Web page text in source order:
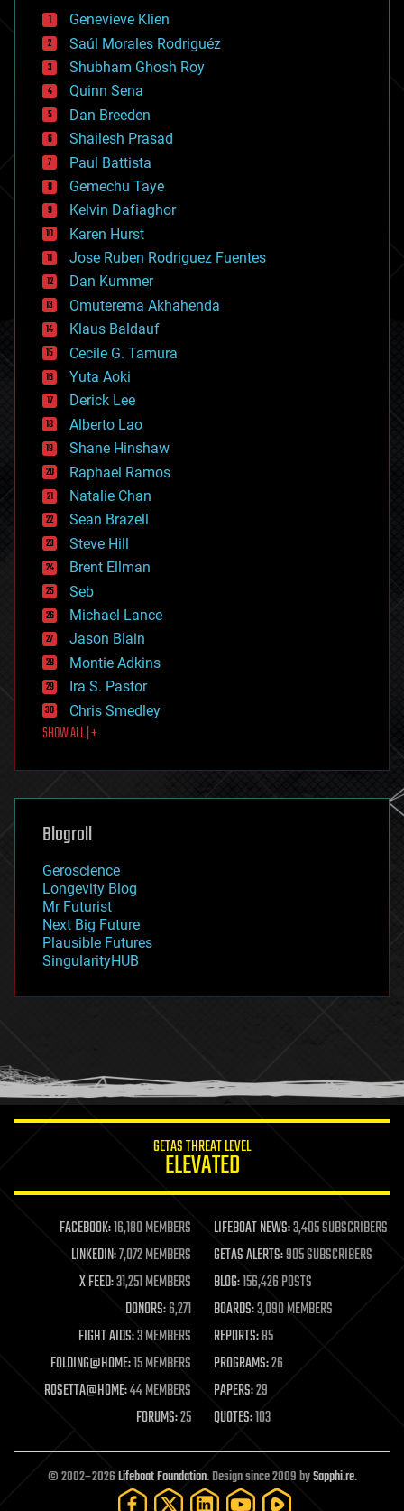
bees
big data
bioengineering
biological
bionic
bioprinting
biotech/medical
bitcoin
blockchains
business
chemistry
climatology
complex systems
computing
cosmology
counterterrorism
cryonics
cryptocurrencies
cybercrime/malcode
cyborgs
defense
disruptive technology
driverless cars
drones
economics
education
electronics
employment
encryption
energy
engineering
entertainment
environmental
ethics
events
evolution
existential risks
exoskeleton
finance
first contact
food
futurism
genetics
geoengineering
geography
geopolitics
governance
government
gravity
habitats
hacking
humor
information science
life extension
machine learning
mapping
materials
mathematics
military
mobile phones
moore's law
nanotechnology
neuroscience
open access
open source
particle physics
Genevieve Klien
Saúl Morales Rodriguéz
Shubham Ghosh Roy
Quinn Sena
Dan Breeden
Shailesh Prasad
Paul Battista
Gemechu Taye
Kelvin Dafiaghor
Karen Hurst
Jose Ruben Rodriguez Fuentes
Dan Kummer
Omuterema Akhahenda
Klaus Baldauf
Cecile G. Tamura
Yuta Aoki
Derick Lee
Alberto Lao
Shane Hinshaw
Raphael Ramos
Natalie Chan
Sean Brazell
Steve Hill
Brent Ellman
Seb
Michael Lance
Jason Blain
Montie Adkins
Ira S. Pastor
Chris Smedley
SHOW ALL | +
Blogroll
Geroscience
Longevity Blog
Mr Futurist
Next Big Future
Plausible Futures
SingularityHUB
GETAS THREAT LEVEL
ELEVATED
FACEBOOK:16,180 MEMBERS LIFEBOAT NEWS:3,405 SUBSCRIBERS
LINKEDIN:7,072 MEMBERS GETAS ALERTS:905 SUBSCRIBERS
X FEED:31,251 MEMBERS BLOG:156,426 POSTS
DONORS:6,271 BOARDS:3,090 MEMBERS
FIGHT AIDS:3 MEMBERS REPORTS:85
FOLDING@HOME:15 MEMBERS PROGRAMS:26
ROSETTA@HOME:44 MEMBERS PAPERS:29
FORUMS:25 QUOTES:103
© 2002–2026Lifeboat Foundation. Design since 2009 bySapphi.re.